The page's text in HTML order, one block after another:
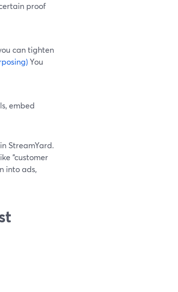
proof
can tighten
You
embed
StreamYard.
“customer
into ads,